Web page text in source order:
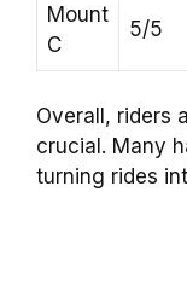
Mount
C
5/5
Overall, riders
crucial. Many
turning rides